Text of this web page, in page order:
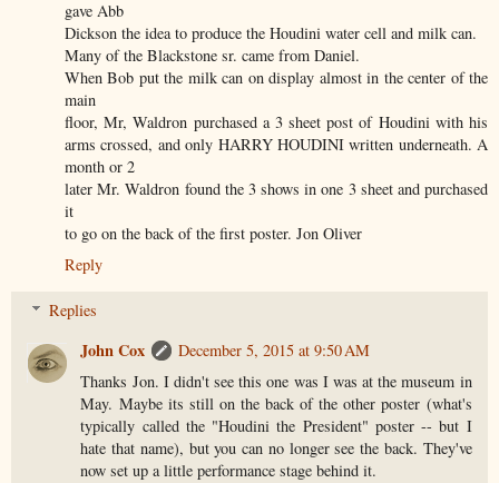
gave Abb
Dickson the idea to produce the Houdini water cell and milk can.
Many of the Blackstone sr. came from Daniel.
When Bob put the milk can on display almost in the center of the
main
floor, Mr, Waldron purchased a 3 sheet post of Houdini with his
arms crossed, and only HARRY HOUDINI written underneath. A
month or 2
later Mr. Waldron found the 3 shows in one 3 sheet and purchased
it
to go on the back of the first poster. Jon Oliver
Reply
Replies
John Cox
December 5, 2015 at 9:50 AM
Thanks Jon. I didn't see this one was I was at the museum in
May. Maybe its still on the back of the other poster (what's
typically called the "Houdini the President" poster -- but I
hate that name), but you can no longer see the back. They've
now set up a little performance stage behind it.